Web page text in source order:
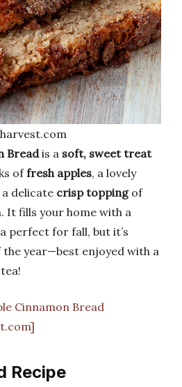
Breadis a soft, sweet treat
offresh apples, a lovely
a delicate crisp toppingof
It fills your home with a
perfect for fall, but it’s
the year—best enjoyed with a
Cinnamon Bread
Recipe